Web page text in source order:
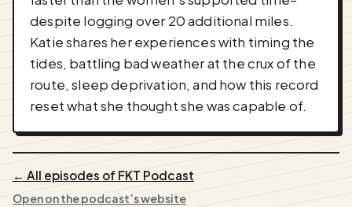
despite logging over 20 additional miles.
Katie shares her experiences with timing the
tides, battling bad weather at the crux of the
route, sleep deprivation, and how this record
reset what she thought she was capable of.
← All episodes of FKT Podcast
Open on the podcast’s website